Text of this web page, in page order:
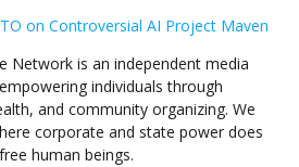
on Controversial AI Project Maven
Network is an independent media
individuals through
and community organizing. We
corporate and state power does
human beings.